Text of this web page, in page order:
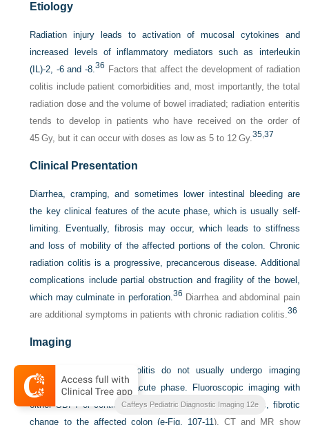
Etiology
Radiation injury leads to activation of mucosal cytokines and
increased levels of inflammatory mediators such as interleukin
(IL)-2, -6 and -8.36 Factors that affect the development of radiation
colitis include patient comorbidities and, most importantly, the total
radiation dose and the volume of bowel irradiated; radiation enteritis
tends to develop in patients who have received on the order of
45 Gy, but it can occur with doses as low as 5 to 12 Gy.35 ,37
Clinical Presentation
Diarrhea, cramping, and sometimes lower intestinal bleeding are
the key clinical features of the acute phase, which is usually self-
limiting. Eventually, fibrosis may occur, which leads to stiffness
and loss of mobility of the affected portions of the colon. Chronic
radiation colitis is a progressive, precancerous disease. Additional
complications include partial obstruction and fragility of the bowel,
which may culminate in perforation.36 Diarrhea and abdominal pain
are additional symptoms in patients with chronic radiation colitis.36
Imaging
Patients with radiation colitis do not usually undergo imaging
examinations during the acute phase. Fluoroscopic imaging with
either SBFT or contrast enema may delineate the chronic, fibrotic
change to the affected colon (e-Fig. 107-11). CT and MR show
Caffeys Pediatric Diagnostic Imaging 12e